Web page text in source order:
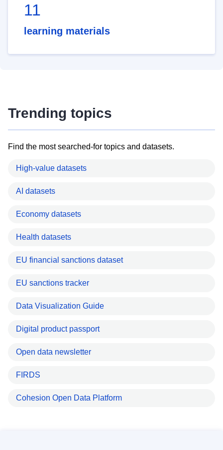
11
learning materials
Trending topics
Find the most searched-for topics and datasets.
High-value datasets
AI datasets
Economy datasets
Health datasets
EU financial sanctions dataset
EU sanctions tracker
Data Visualization Guide
Digital product passport
Open data newsletter
FIRDS
Cohesion Open Data Platform